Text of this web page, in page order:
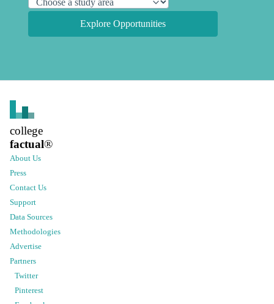
Explore Opportunities
college
factual®
About Us
Press
Contact Us
Support
Data Sources
Methodologies
Advertise
Partners
Twitter
Pinterest